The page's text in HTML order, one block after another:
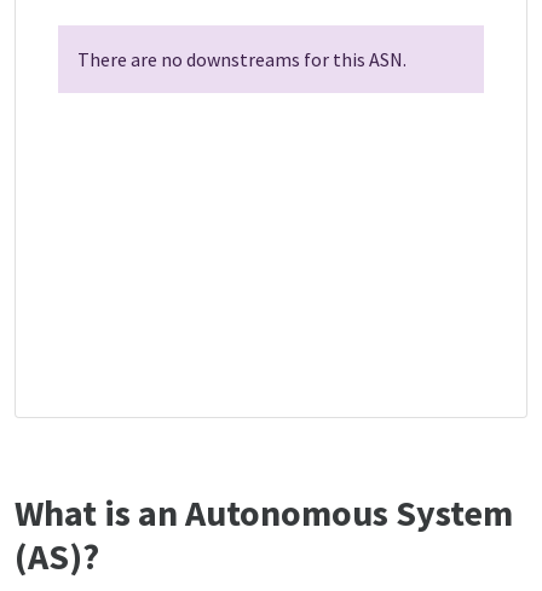
There are no downstreams for this ASN.
What is an Autonomous System
(AS)?